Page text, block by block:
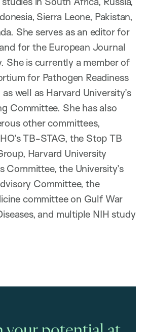
Sierra Leone, Pakistan,
She serves as an editor for
for the European Journal
She is currently a member of
for Pathogen Readiness
well as Harvard University’s
Committee. She has also
other committees,
TB-STAG, the Stop TB
Harvard University
Committee, the University’s
Committee, the
committee on Gulf War
and multiple NIH study